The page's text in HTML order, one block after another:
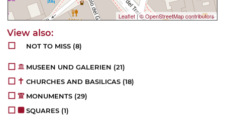
Leaflet|© OpenStreetMap contributors
NOT TO MISS (8)
MUSEEN UND GALERIEN (21)
CHURCHES AND BASILICAS (18)
MONUMENTS (29)
SQUARES (1)